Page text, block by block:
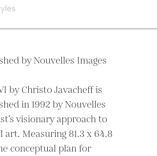
by Nouvelles Images
by Christo Javacheff is
in 1992 by Nouvelles
visionary approach to
Measuring 81.3 x 64.8
conceptual plan for